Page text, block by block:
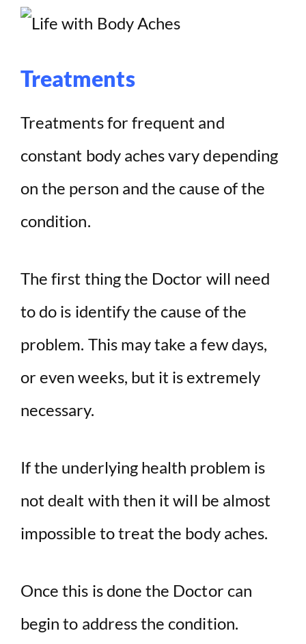
Treatments
Treatments for frequent and
constant body aches vary depending
on the person and the cause of the
condition.
The first thing the Doctor will need
to do is identify the cause of the
problem. This may take a few days,
or even weeks, but it is extremely
necessary.
If the underlying health problem is
not dealt with then it will be almost
impossible to treat the body aches.
Once this is done the Doctor can
begin to address the condition.